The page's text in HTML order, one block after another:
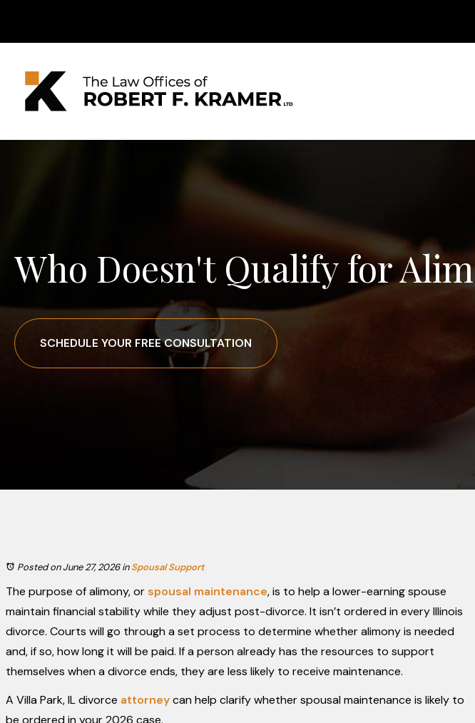
Who Doesn't Qualify for
SCHEDULE YOUR FREE CONSULTATION
Posted on June 27, 2026inSpousal Support
The purpose of alimony, orspousal maintenance, is to help a lower-earning spouse
maintain financial stability while they adjust post-divorce. It isn’t ordered in every Illinois
divorce. Courts will go through a set process to determine whether alimony is needed
and, if so, how long it will be paid. If a person already has the resources to support
themselves when a divorce ends, they are less likely to receive maintenance.
A Villa Park, IL divorce attorneycan help clarify whether spousal maintenance is likely to
be ordered in your 2026 case.